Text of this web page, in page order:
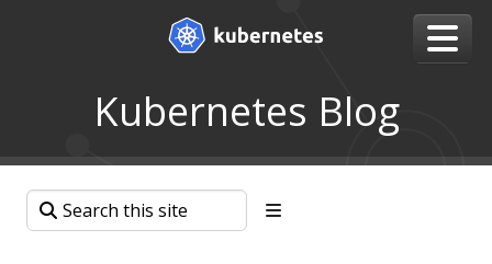
Kubernetes Blog